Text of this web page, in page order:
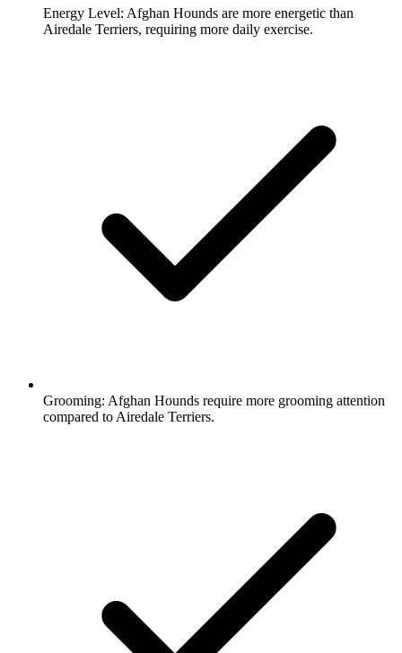
Energy Level: Afghan Hounds are more energetic than
Airedale Terriers, requiring more daily exercise.
Grooming: Afghan Hounds require more grooming attention
compared to Airedale Terriers.